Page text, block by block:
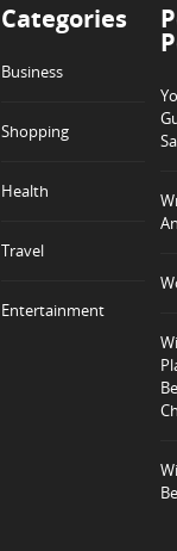
Categories
Business
Shopping
Health
Travel
Entertainment